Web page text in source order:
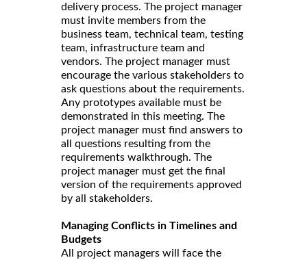
delivery process. The project manager
must invite members from the
business team, technical team, testing
team, infrastructure team and
vendors. The project manager must
encourage the various stakeholders to
ask questions about the requirements.
Any prototypes available must be
demonstrated in this meeting. The
project manager must find answers to
all questions resulting from the
requirements walkthrough. The
project manager must get the final
version of the requirements approved
by all stakeholders.
Managing Conflicts in Timelines and
Budgets
All project managers will face the